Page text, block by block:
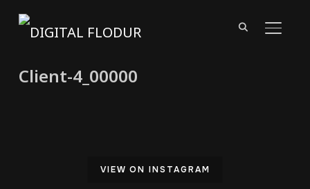
Client-4_00000
VIEW ON INSTAGRAM